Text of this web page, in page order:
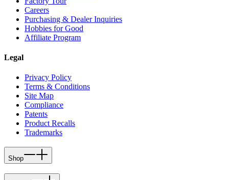
Careers
Purchasing & Dealer Inquiries
Hobbies for Good
Affiliate Program
Legal
Privacy Policy
Terms & Conditions
Site Map
Compliance
Patents
Product Recalls
Trademarks
Shop